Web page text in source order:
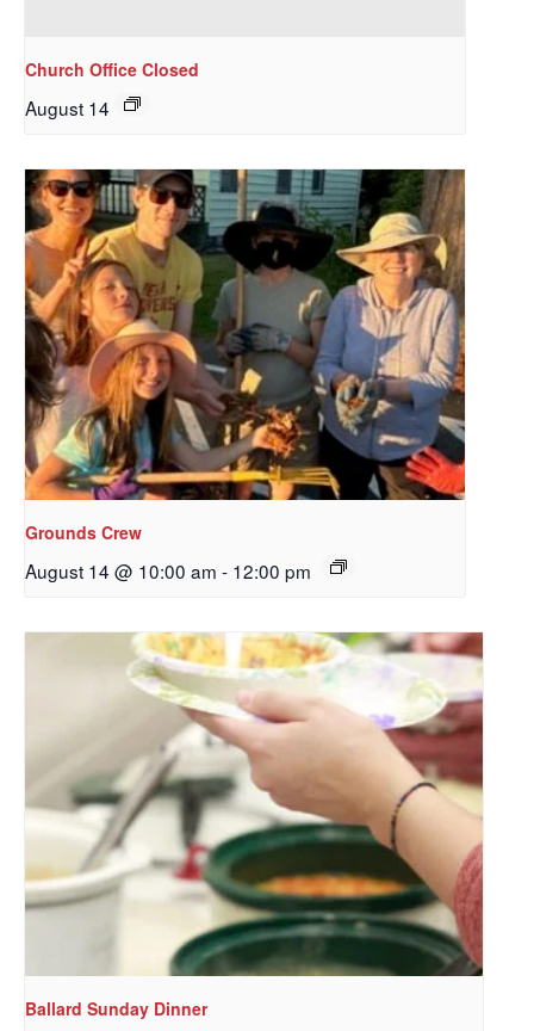
Church Office Closed
August 14
Grounds Crew
August 14 @ 10:00 am - 12:00 pm
Ballard Sunday Dinner
Sign up to get email
updates from Our
Redeemer's!
Get updates and information, and be the first to
hear about special events, sent directly to your
inbox every Wednesday.